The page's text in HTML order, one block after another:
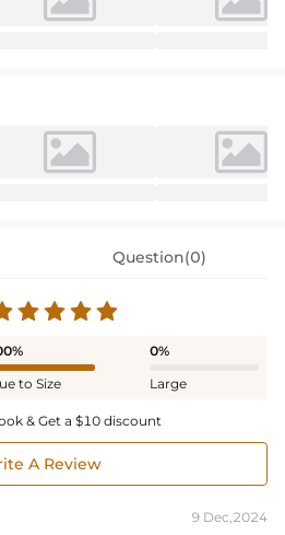
Question(0)
to Size
0%
Large
& Get a $10 discount
A Review
9 Dec,2024